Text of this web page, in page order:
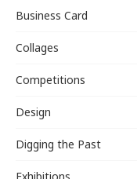
Business Card
Collages
Competitions
Design
Digging the Past
Exhibitions